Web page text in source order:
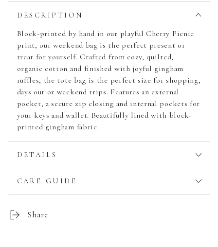
DESCRIPTION
Block-printed by hand in our playful Cherry Picnic
print, our weekend bag is the perfect present or
treat for yourself. Crafted from cozy, quilted,
organic cotton and finished with joyful gingham
ruffles, the tote bag is the perfect size for shopping,
days out or weekend trips. Features an external
pocket, a secure zip closing and internal pockets for
your keys and wallet. Beautifully lined with block-
printed gingham fabric.
DETAILS
CARE GUIDE
Share